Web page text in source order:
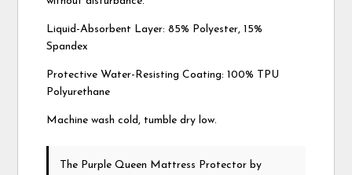
Liquid-Absorbent Layer: 85% Polyester, 15%
Spandex
Protective Water-Resisting Coating: 100% TPU
Polyurethane
Machine wash cold, tumble dry low.
The Purple Queen Mattress Protector by